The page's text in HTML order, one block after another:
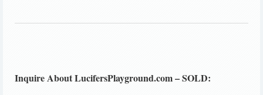
Inquire About LucifersPlayground.com – SOLD: